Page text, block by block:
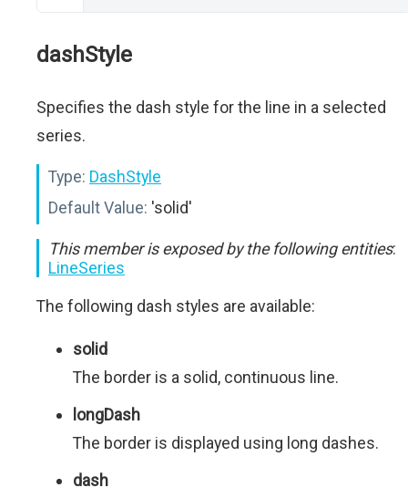
dashStyle
Specifies the dash style for the line in a selected
series.
Type: DashStyle
Default Value: 'solid'
This member is exposed by the following entities:
LineSeries
The following dash styles are available:
solid
The border is a solid, continuous line.
longDash
The border is displayed using long dashes.
dash